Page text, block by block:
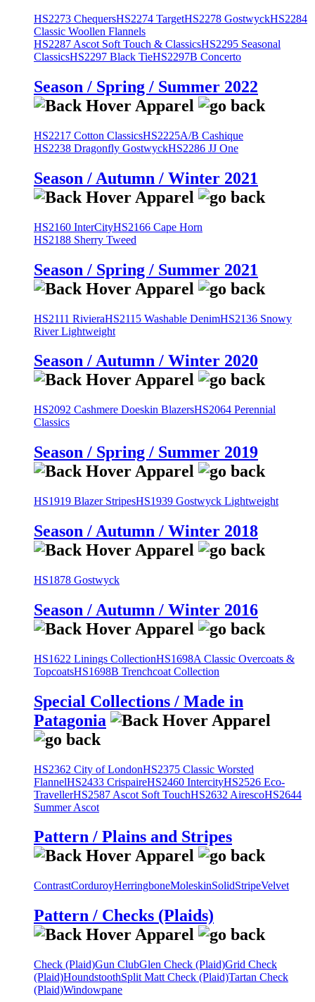
HS2273 ChequersHS2274 TargetHS2278 GostwyckHS2284
Classic Woollen Flannels
HS2287 Ascot Soft Touch & ClassicsHS2295 Seasonal
ClassicsHS2297 Black TieHS2297B Concerto
Season / Spring / Summer 2022
HS2217 Cotton ClassicsHS2225A/B Cashique
HS2238 Dragonfly GostwyckHS2286 JJ One
Season / Autumn / Winter 2021
HS2160 InterCityHS2166 Cape Horn
HS2188 Sherry Tweed
Season / Spring / Summer 2021
HS2111 RivieraHS2115 Washable DenimHS2136 Snowy
River Lightweight
Season / Autumn / Winter 2020
HS2092 Cashmere Doeskin BlazersHS2064 Perennial
Classics
Season / Spring / Summer 2019
HS1919 Blazer StripesHS1939 Gostwyck Lightweight
Season / Autumn / Winter 2018
HS1878 Gostwyck
Season / Autumn / Winter 2016
HS1622 Linings CollectionHS1698A Classic Overcoats &
TopcoatsHS1698B Trenchcoat Collection
Special Collections / Made in
Patagonia
HS2362 City of LondonHS2375 Classic Worsted
FlannelHS2433 CrispaireHS2460 IntercityHS2526 Eco-
TravellerHS2587 Ascot Soft TouchHS2632 AirescoHS2644
Summer Ascot
Pattern / Plains and Stripes
ContrastCorduroyHerringboneMoleskinSolidStripeVelvet
Pattern / Checks (Plaids)
Check (Plaid)Gun ClubGlen Check (Plaid)Grid Check
(Plaid)HoundstoothSplit Matt Check (Plaid)Tartan Check
(Plaid)Windowpane